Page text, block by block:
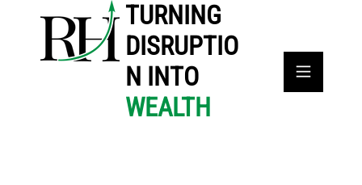
TURNING
DISRUPTIO
N INTO
WEALTH